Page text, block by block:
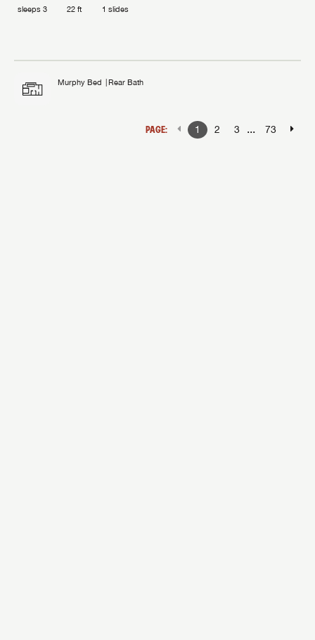
sleeps 3 22 ft 1 slides
Murphy Bed Rear Bath
PAGE: 1 2 3 ... 73